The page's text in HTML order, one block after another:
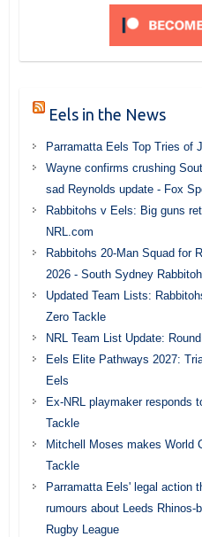
Eels in the News
Parramatta Eels Top Tries of
Wayne confirms crushing
sad Reynolds update - Fox
Rabbitohs v Eels: Big guns
NRL.com
Rabbitohs 20-Man Squad for
2026 - South Sydney
Updated Team Lists:
Zero Tackle
NRL Team List Update:
Eels Elite Pathways 2027:
Eels
Ex-NRL playmaker responds
Tackle
Mitchell Moses makes World
Tackle
Parramatta Eels' legal action
rumours about Leeds Rhinos-
Rugby League